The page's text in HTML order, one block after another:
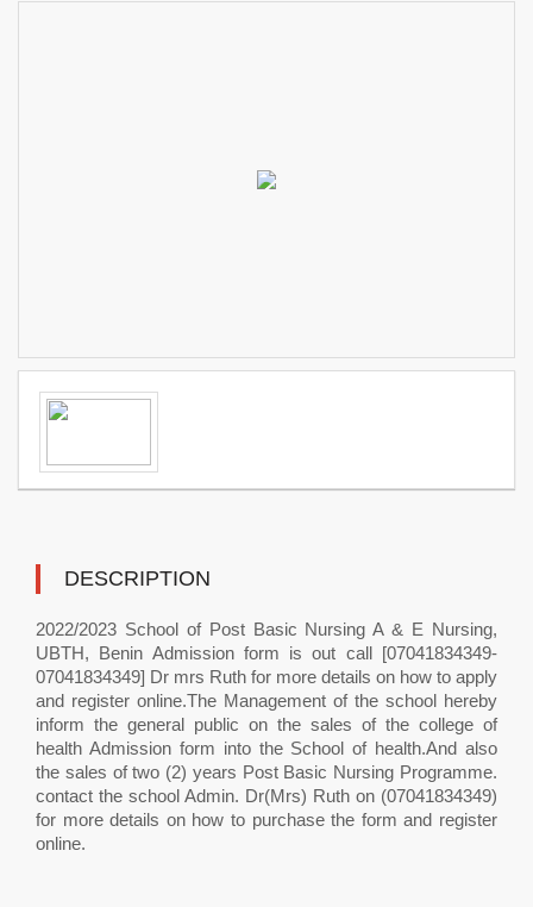
DESCRIPTION
2022/2023 School of Post Basic Nursing A & E Nursing,
UBTH, Benin Admission form is out call [07041834349-
07041834349] Dr mrs Ruth for more details on how to apply
and register online.The Management of the school hereby
inform the general public on the sales of the college of
health Admission form into the School of health.And also
the sales of two (2) years Post Basic Nursing Programme.
contact the school Admin. Dr(Mrs) Ruth on (07041834349)
for more details on how to purchase the form and register
online.